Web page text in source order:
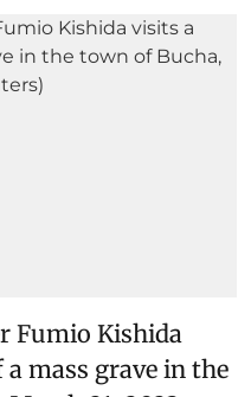
Fumio Kishida
mass grave in the